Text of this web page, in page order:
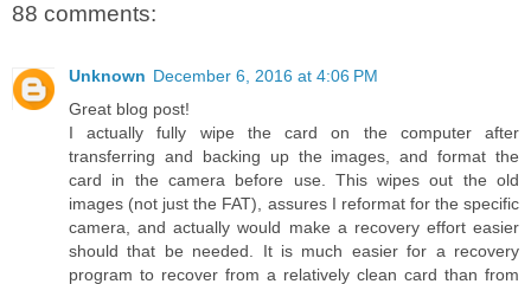
88 comments:
Unknown December 6, 2016 at 4:06 PM
Great blog post!
I actually fully wipe the card on the computer after
transferring and backing up the images, and format the
card in the camera before use. This wipes out the old
images (not just the FAT), assures I reformat for the specific
camera, and actually would make a recovery effort easier
should that be needed. It is much easier for a recovery
program to recover from a relatively clean card than from